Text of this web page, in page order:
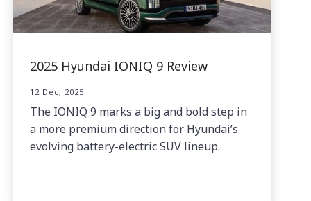
2025 Hyundai IONIQ 9 Review
12 Dec, 2025
The IONIQ 9 marks a big and bold step in
a more premium direction for Hyundai’s
evolving battery-electric SUV lineup.